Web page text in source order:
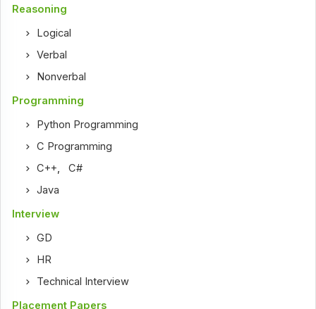
Reasoning
Logical
Verbal
Nonverbal
Programming
Python Programming
C Programming
C++,C#
Java
Interview
GD
HR
Technical Interview
Placement Papers